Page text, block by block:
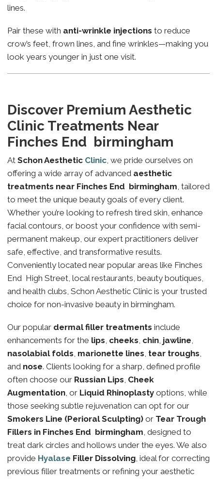
lines.
Pair these with anti-wrinkle injections to reduce
crow’s feet, frown lines, and fine wrinkles—making you
look years younger in just one visit.
Discover Premium Aesthetic
Clinic Treatments Near
Finches End birmingham
At Schon Aesthetic Clinic, we pride ourselves on
offering a wide array of advanced aesthetic
treatments near Finches End birmingham, tailored
to meet the unique beauty goals of every client.
Whether you’re looking to refresh tired skin, enhance
facial contours, or boost your confidence with semi-
permanent makeup, our expert practitioners deliver
safe, effective, and transformative results.
Conveniently located near popular areas like Finches
End High Street, local restaurants, beauty boutiques,
and health clubs, Schon Aesthetic Clinic is your trusted
choice for non-invasive beauty in birmingham.
Our popular dermal filler treatments include
enhancements for the lips, cheeks, chin, jawline,
nasolabial folds, marionette lines, tear troughs,
and nose. Clients looking for a sharp, defined profile
often choose our Russian Lips, Cheek
Augmentation, or Liquid Rhinoplasty options, while
those seeking subtle rejuvenation can opt for our
Smokers Line (Perioral Sculpting) or Tear Trough
Fillers in Finches End birmingham, designed to
treat dark circles and hollows under the eyes. We also
provide Hyalase Filler Dissolving, ideal for correcting
previous filler treatments or refining your aesthetic